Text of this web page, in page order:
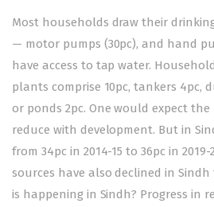
Most households draw their
— motor pumps (30pc), and hand
have access to tap water.
plants comprise 10pc, tankers 4pc,
or ponds 2pc. One would expect
reduce with development. But in
from 34pc in 2014-15 to 36pc in
sources have also declined in Sindh
is happening in Sindh? Progress in